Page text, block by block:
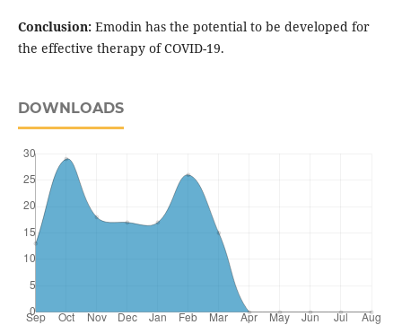
Conclusion: Emodin has the potential to be developed for
the effective therapy of COVID-19.
DOWNLOADS